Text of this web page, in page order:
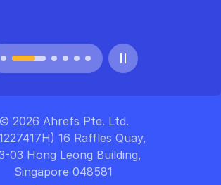
© 2026 Ahrefs Pte. Ltd.
16 Raffles Quay,
03 Hong Leong Building,
Singapore 048581